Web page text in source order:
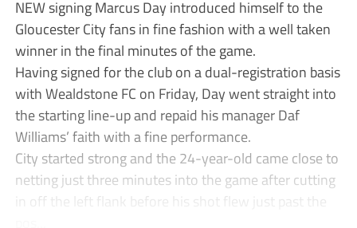
NEW signing Marcus Day introduced himself to the
Gloucester City fans in fine fashion with a well taken
winner in the final minutes of the game.
Having signed for the club on a dual-registration basis
with Wealdstone FC on Friday, Day went straight into
the starting line-up and repaid his manager Daf
Williams’ faith with a fine performance.
City started strong and the 24-year-old came close to
netting just three minutes into the game after cutting
in off the left flank before his shot flew just past the